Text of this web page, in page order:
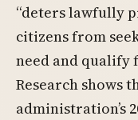
“deters lawfully
citizens from
need and qualify
Research shows
administration’s